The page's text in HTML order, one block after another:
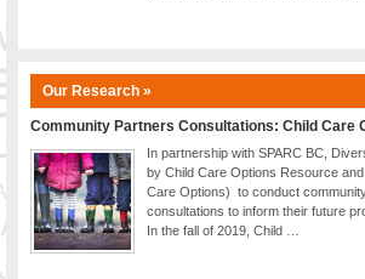
Our Research »
Community Partners Consultations: Child Care
In partnership with SPARC BC,
by Child Care Options Resource
Care Options) to conduct
consultations to inform their future
In the fall of 2019, Child …